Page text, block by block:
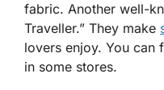
fabric. Another well-
Traveller.” They make
lovers enjoy. You can
in some stores.